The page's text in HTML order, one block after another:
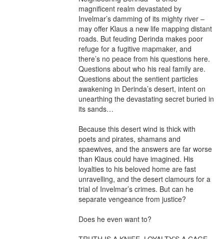
magnificent realm devastated by
Invelmar’s damming of its mighty river –
may offer Klaus a new life mapping distant
roads. But feuding Derinda makes poor
refuge for a fugitive mapmaker, and
there’s no peace from his questions here.
Questions about who his real family are.
Questions about the sentient particles
awakening in Derinda’s desert, intent on
unearthing the devastating secret buried in
its sands…
Because this desert wind is thick with
poets and pirates, shamans and
spaewives, and the answers are far worse
than Klaus could have imagined. His
loyalties to his beloved home are fast
unravelling, and the desert clamours for a
trial of Invelmar’s crimes. But can he
separate vengeance from justice?
Does he even want to?